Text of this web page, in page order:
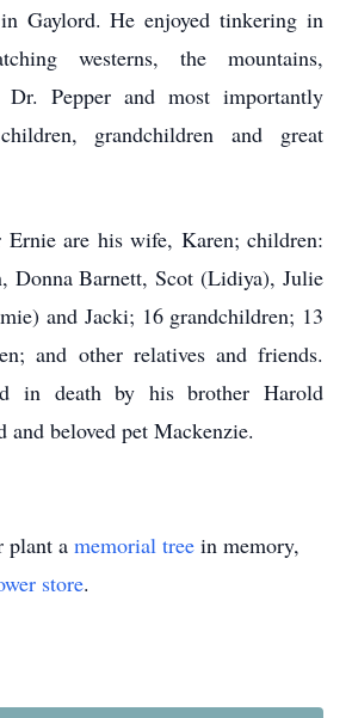
Gaylord. He enjoyed tinkering in
westerns, the mountains,
Dr. Pepper and most importantly
grandchildren and great
are his wife, Karen; children:
Donna Barnett, Scot (Lidiya), Julie
and Jacki; 16 grandchildren; 13
and other relatives and friends.
in death by his brother Harold
and beloved pet Mackenzie.
plant a memorial tree in memory,
store.